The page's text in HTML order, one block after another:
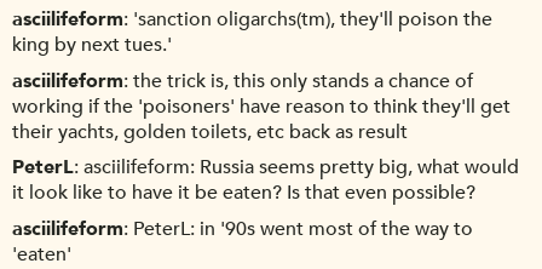
asciilifeform 'sanction oligarchs(tm), they'll poison the
king by next tues.'
asciilifeform the trick is, this only stands a chance of
working if the 'poisoners' have reason to think they'll get
their yachts, golden toilets, etc back as result
PeterL asciilifeform: Russia seems pretty big, what would
it look like to have it be eaten? Is that even possible?
asciilifeform PeterL: in '90s went most of the way to
'eaten'